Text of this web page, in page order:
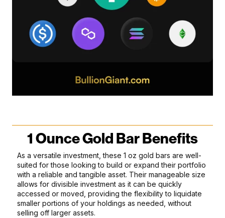
1 Ounce Gold Bar Benefits
As a versatile investment, these 1 oz gold bars are well-
suited for those looking to build or expand their portfolio
with a reliable and tangible asset. Their manageable size
allows for divisible investment as it can be quickly
accessed or moved, providing the flexibility to liquidate
smaller portions of your holdings as needed, without
selling off larger assets.